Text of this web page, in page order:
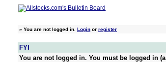
» You are not logged in. Login or register
FYI
You are not logged in. You must be logged in